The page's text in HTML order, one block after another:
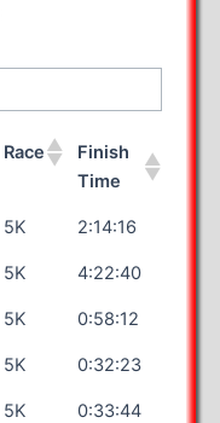
Race
Finish
Time
5K 2:14:16
5K 4:22:40
5K 0:58:12
5K 0:32:23
5K 0:33:44